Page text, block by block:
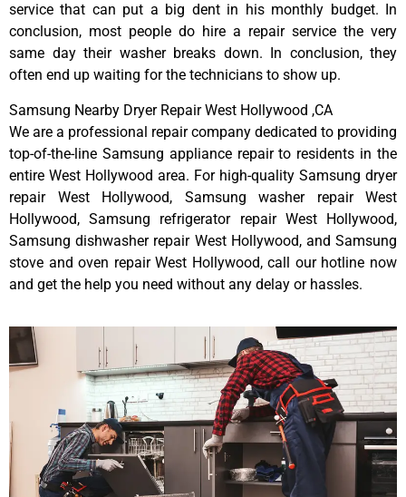
service that can put a big dent in his monthly budget. In
conclusion, most people do hire a repair service the very
same day their washer breaks down. In conclusion, they
often end up waiting for the technicians to show up.
Samsung Nearby Dryer Repair West Hollywood ,CA
We are a professional repair company dedicated to providing
top-of-the-line Samsung appliance repair to residents in the
entire West Hollywood area. For high-quality Samsung dryer
repair West Hollywood, Samsung washer repair West
Hollywood, Samsung refrigerator repair West Hollywood,
Samsung dishwasher repair West Hollywood, and Samsung
stove and oven repair West Hollywood, call our hotline now
and get the help you need without any delay or hassles.